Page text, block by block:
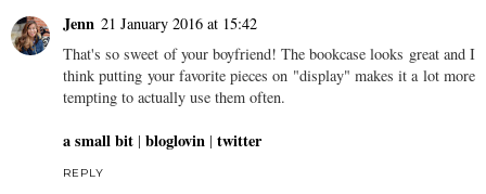
Jenn 21 January 2016 at 15:42
That's so sweet of your boyfriend! The bookcase looks great and I
think putting your favorite pieces on "display" makes it a lot more
tempting to actually use them often.
a small bit | bloglovin | twitter
REPLY